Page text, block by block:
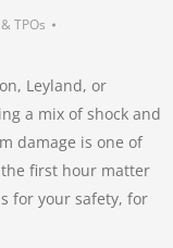
TPOs
Leyland, or
a mix of shock and
damage is one of
first hour matter
for your safety, for